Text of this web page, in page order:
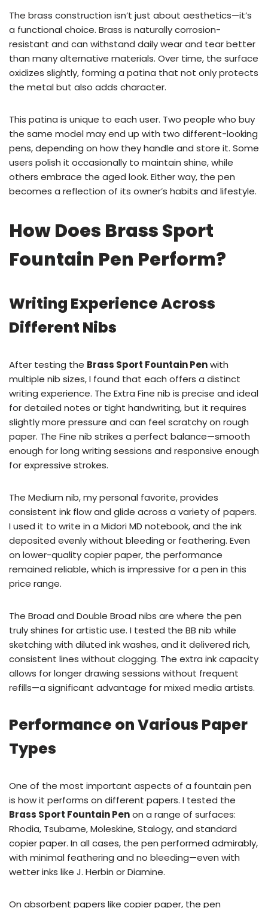
The brass construction isn’t just about aesthetics—it’s
a functional choice. Brass is naturally corrosion-
resistant and can withstand daily wear and tear better
than many alternative materials. Over time, the surface
oxidizes slightly, forming a patina that not only protects
the metal but also adds character.
This patina is unique to each user. Two people who buy
the same model may end up with two different-looking
pens, depending on how they handle and store it. Some
users polish it occasionally to maintain shine, while
others embrace the aged look. Either way, the pen
becomes a reflection of its owner’s habits and lifestyle.
How Does Brass Sport
Fountain Pen Perform?
Writing Experience Across
Different Nibs
After testing the Brass Sport Fountain Penwith
multiple nib sizes, I found that each offers a distinct
writing experience. The Extra Fine nib is precise and ideal
for detailed notes or tight handwriting, but it requires
slightly more pressure and can feel scratchy on rough
paper. The Fine nib strikes a perfect balance—smooth
enough for long writing sessions and responsive enough
for expressive strokes.
The Medium nib, my personal favorite, provides
consistent ink flow and glide across a variety of papers.
I used it to write in a Midori MD notebook, and the ink
deposited evenly without bleeding or feathering. Even
on lower-quality copier paper, the performance
remained reliable, which is impressive for a pen in this
price range.
The Broad and Double Broad nibs are where the pen
truly shines for artistic use. I tested the BB nib while
sketching with diluted ink washes, and it delivered rich,
consistent lines without clogging. The extra ink capacity
allows for longer drawing sessions without frequent
refills—a significant advantage for mixed media artists.
Performance on Various Paper
Types
One of the most important aspects of a fountain pen
is how it performs on different papers. I tested the
Brass Sport Fountain Penon a range of surfaces:
Rhodia, Tsubame, Moleskine, Stalogy, and standard
copier paper. In all cases, the pen performed admirably,
with minimal feathering and no bleeding—even with
wetter inks like J. Herbin or Diamine.
On absorbent papers like copier paper, the pen